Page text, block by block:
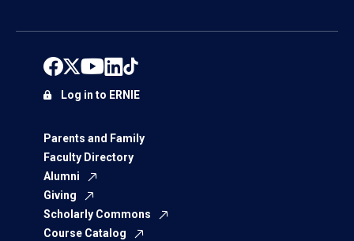
Parents and Family
Faculty Directory
Alumni
Giving
Scholarly Commons
Course Catalog
Log in to ERNIE